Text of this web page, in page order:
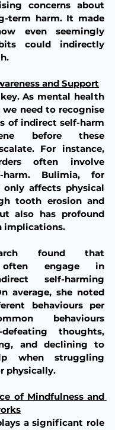
concerns about
term harm. It made
even seemingly
could indirectly
and Support
As mental health
we need to recognise
of indirect self-harm
before these
For instance,
often involve
harm. Bulimia, for
affects physical
tooth erosion and
also has profound
implications.
found that
often engage in
self-harming
average, she noted
behaviours per
behaviours
thoughts,
and declining to
when struggling
physically.
of Mindfulness and
a significant role